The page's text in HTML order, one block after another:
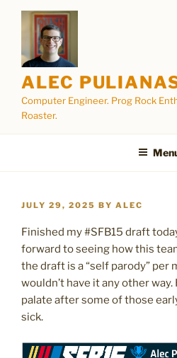
content
ALEC
Computer Engineer. Prog Rock
Roaster.
POSTED
JULY 29, 2025 BY ALEC
Finished my #SFB15 draft
forward to seeing how this
the draft is a “self parody” per
wouldn’t have it any other
palate after some of those
sick.